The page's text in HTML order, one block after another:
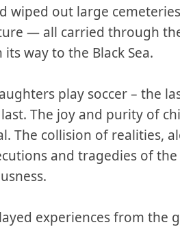
wiped out large
— all carried through
way to the Black Sea.
play soccer – the
The joy and purity of
The collision of realities,
and tragedies of
experiences from the